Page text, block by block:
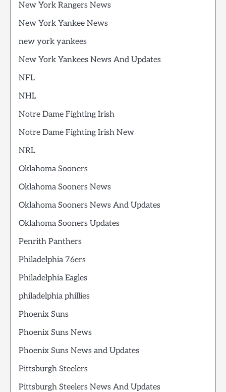
New York Rangers News
New York Yankee News
new york yankees
New York Yankees News And Updates
NFL
NHL
Notre Dame Fighting Irish
Notre Dame Fighting Irish New
NRL
Oklahoma Sooners
Oklahoma Sooners News
Oklahoma Sooners News And Updates
Oklahoma Sooners Updates
Penrith Panthers
Philadelphia 76ers
Philadelphia Eagles
philadelphia phillies
Phoenix Suns
Phoenix Suns News
Phoenix Suns News and Updates
Pittsburgh Steelers
Pittsburgh Steelers News And Updates